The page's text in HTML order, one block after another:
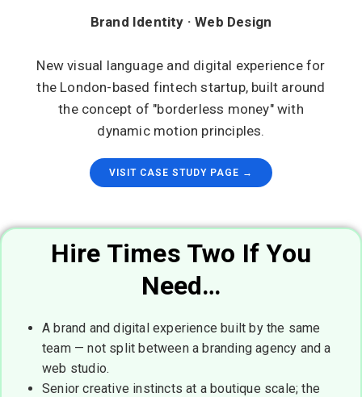
Brand Identity · Web Design
New visual language and digital experience for
the London-based fintech startup, built around
the concept of "borderless money" with
dynamic motion principles.
VISIT CASE STUDY PAGE →
Hire Times Two If You
Need…
A brand and digital experience built by the same
team — not split between a branding agency and a
web studio.
Senior creative instincts at a boutique scale; the